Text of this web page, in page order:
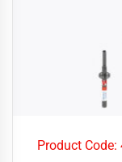
Product Code: